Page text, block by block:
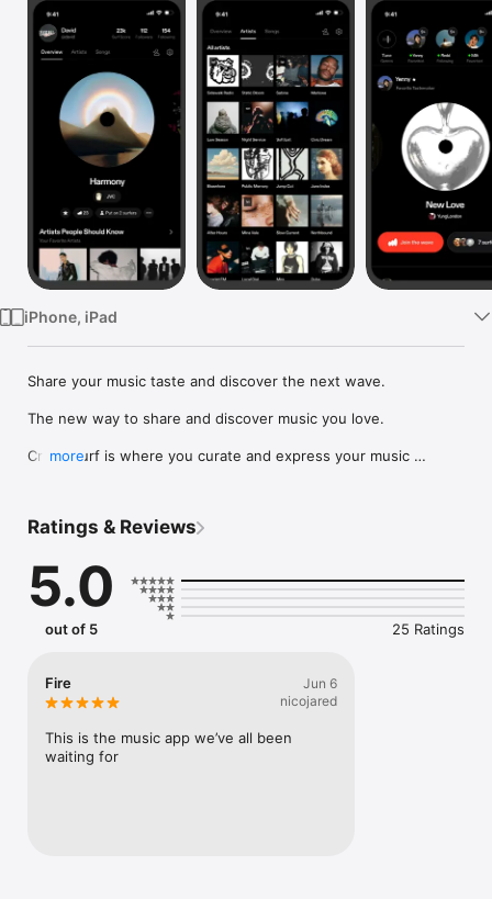
Vision
Watch
iPhone, iPad
Share your music taste and discover the next wave.
The new way to share and discover music you love.
Crowdsurf is where you curate and express your music
you're actually listening to, and save what your friends send
straight to your library.
Discover and support your next favorite artist.
more
Ratings & Reviews
5.0
out of 5 25 Ratings
Fire
Jun 6
nicojared
This is the music app we’ve all been
waiting for